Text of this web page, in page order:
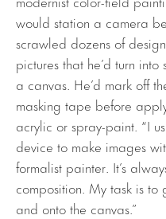
would station a camera
scrawled dozens of
pictures that he’d turn
a canvas. He’d mark off
masking tape before
acrylic or spray-paint. “I
device to make images
formalist painter. It’s
composition. My task is
and onto the canvas.”